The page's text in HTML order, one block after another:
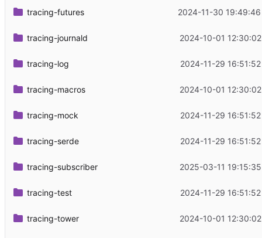
tracing-futures 2024-11-30
tracing-journald 2024-10-01
tracing-log 2024-11-29
tracing-macros 2024-10-01
tracing-mock 2024-11-29
tracing-serde 2024-11-29
tracing-subscriber 2025-03-11
tracing-test 2024-11-29
tracing-tower 2024-10-01